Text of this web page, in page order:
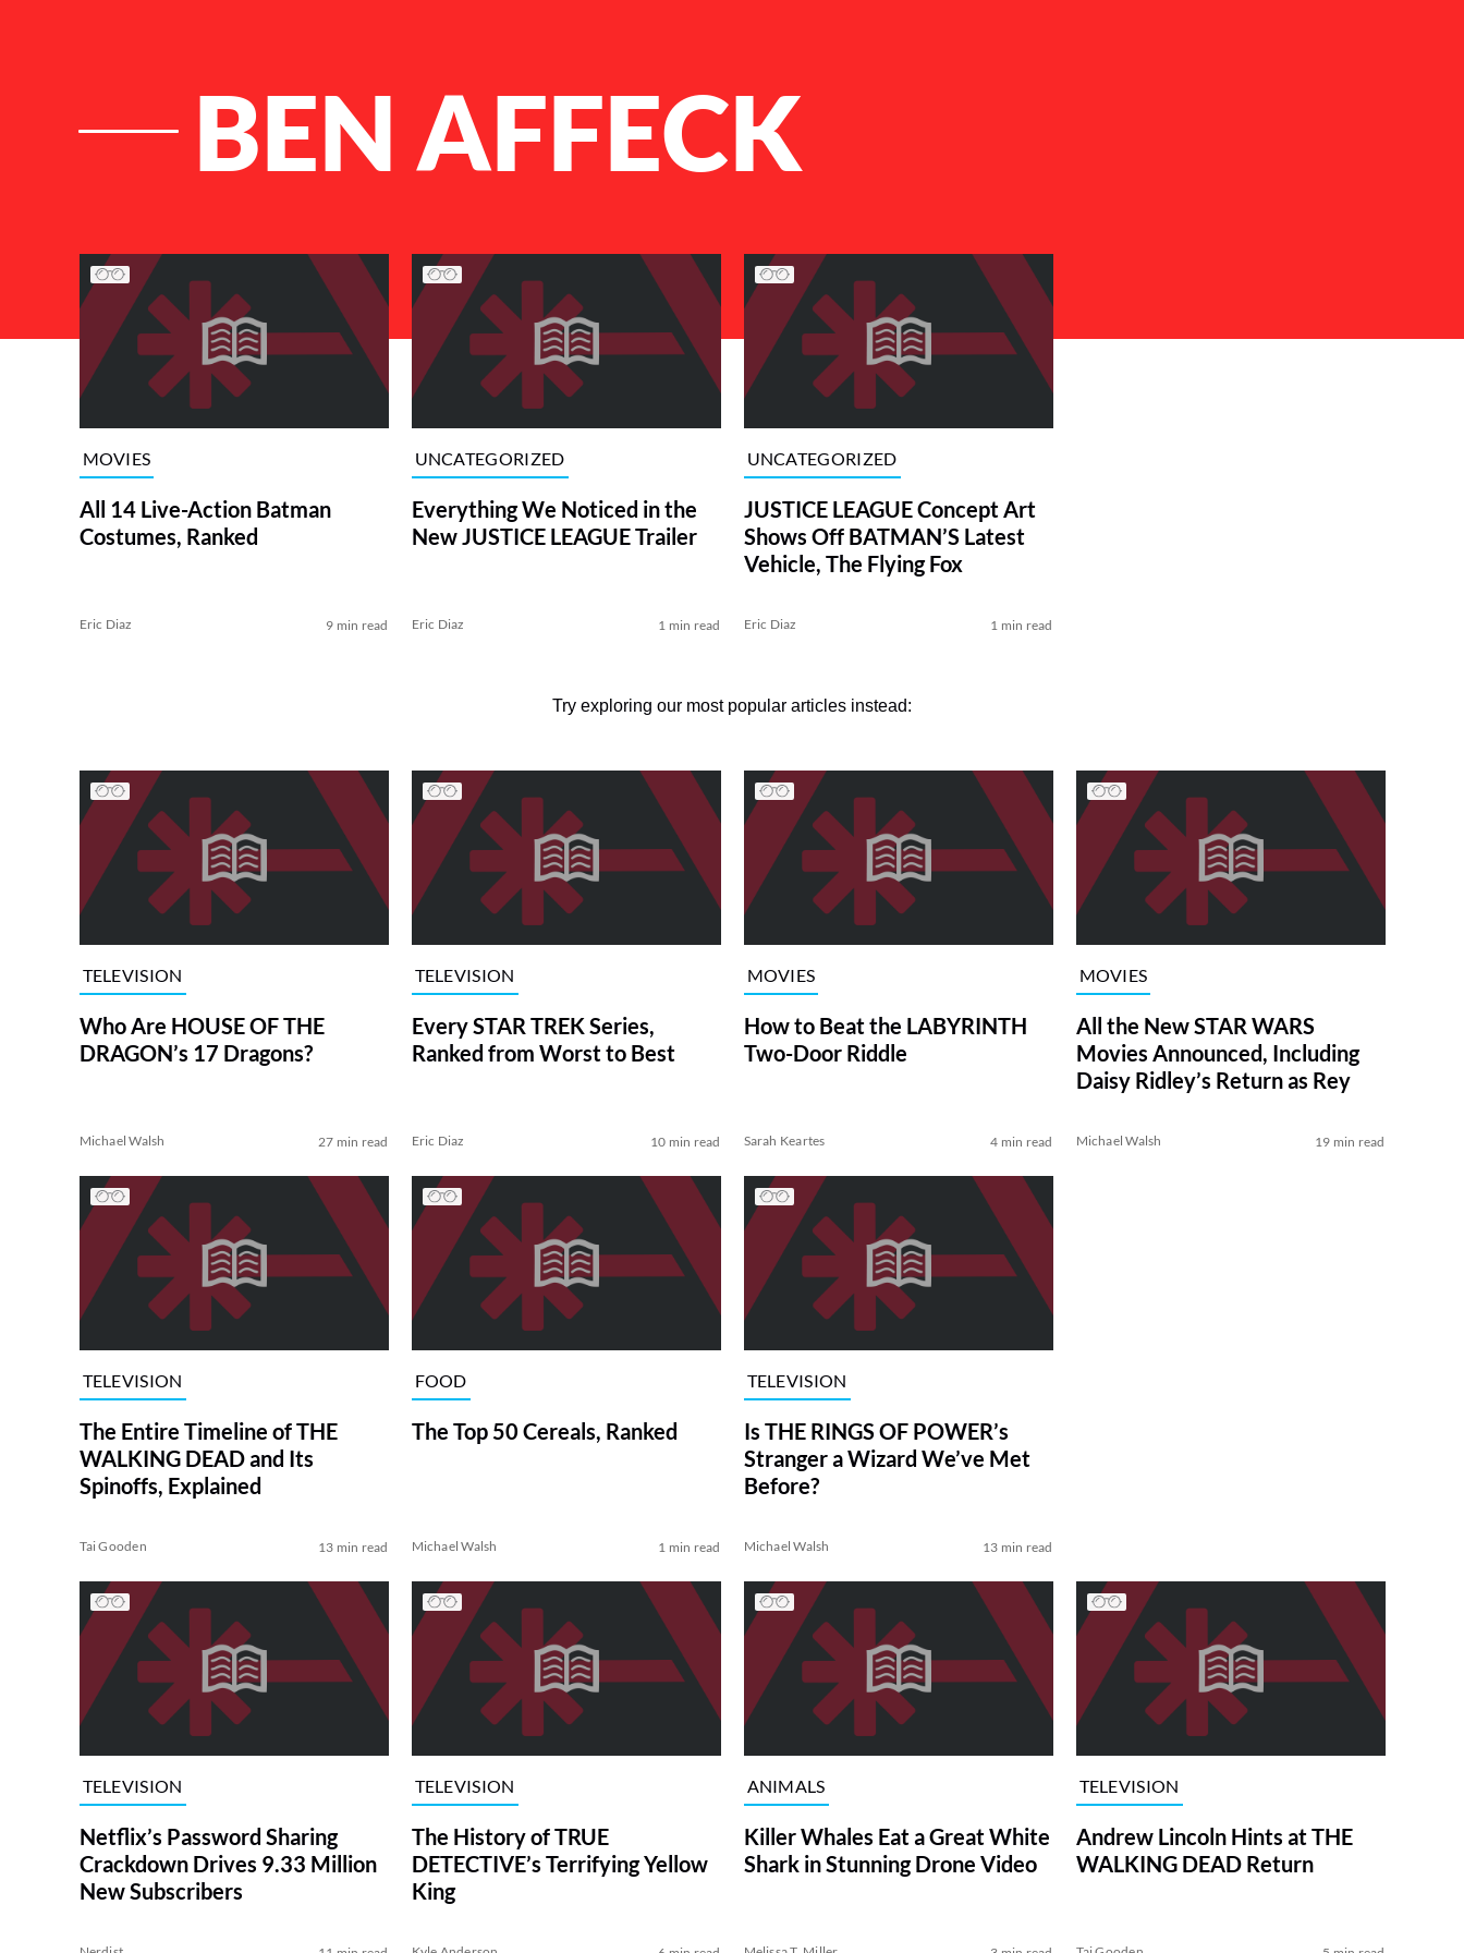
BEN AFFECK
List of Articles
MOVIES
All 14 Live-Action Batman
Costumes, Ranked
Eric Diaz 9 min read
UNCATEGORIZED
Everything We Noticed in the
New JUSTICE LEAGUE Trailer
Eric Diaz 1 min read
UNCATEGORIZED
JUSTICE LEAGUE Concept Art
Shows Off BATMAN’S Latest
Vehicle, The Flying Fox
Eric Diaz 1 min read
Try exploring our most popular articles instead:
TELEVISION
Who Are HOUSE OF THE
DRAGON’s 17 Dragons?
Michael Walsh 27 min read
TELEVISION
Every STAR TREK Series,
Ranked from Worst to Best
Eric Diaz 10 min read
MOVIES
How to Beat the LABYRINTH
Two-Door Riddle
Sarah Keartes 4 min read
MOVIES
All the New STAR WARS
Movies Announced, Including
Daisy Ridley’s Return as Rey
Michael Walsh 19 min read
TELEVISION
The Entire Timeline of THE
WALKING DEAD and Its
Spinoffs, Explained
Tai Gooden 13 min read
FOOD
The Top 50 Cereals, Ranked
Michael Walsh 1 min read
TELEVISION
Is THE RINGS OF POWER’s
Stranger a Wizard We’ve Met
Before?
Michael Walsh 13 min read
TELEVISION
Netflix’s Password Sharing
Crackdown Drives 9.33 Million
New Subscribers
TELEVISION
The History of TRUE
DETECTIVE’s Terrifying Yellow
King
ANIMALS
Killer Whales Eat a Great White
Shark in Stunning Drone Video
TELEVISION
Andrew Lincoln Hints at THE
WALKING DEAD Return